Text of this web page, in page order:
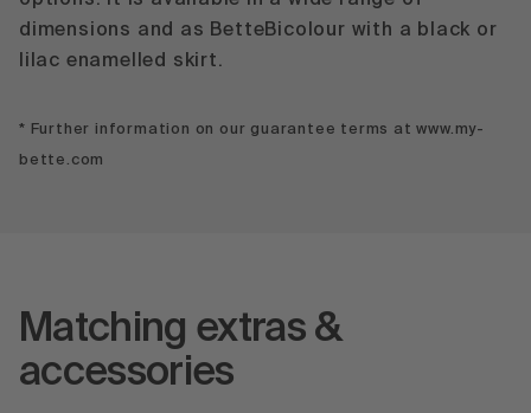
dimensions and as BetteBicolour with a black or
lilac enamelled skirt.
* Further information on our guarantee terms at www.my-
bette.com
Matching extras &
accessories